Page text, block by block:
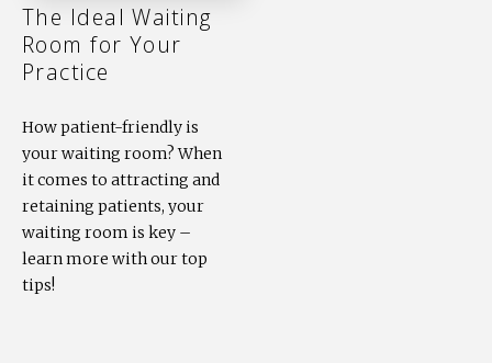
The Ideal Waiting
Room for Your
Practice
How patient-friendly is
your waiting room? When
it comes to attracting and
retaining patients, your
waiting room is key –
learn more with our top
tips!